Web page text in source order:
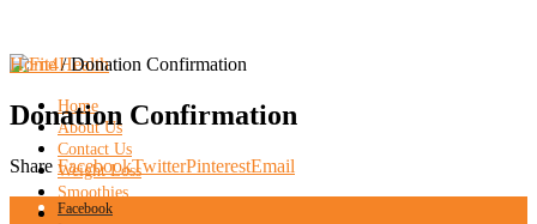
Home
About Us
Contact Us
Weight Loss
Smoothies
Workout
Home / Donation Confirmation
Donation Confirmation
Share FacebookTwitterPinterestEmail
Facebook